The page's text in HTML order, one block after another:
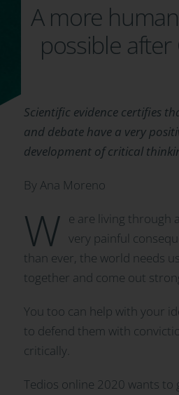
A more
possible after
Scientific evidence certifies
and debate have a very
development of critical
By Ana Moreno
W e are living through
very painful
than ever, the world needs
together and come out
You too can help with your
to defend them with
critically.
Tedios online 2020 wants to